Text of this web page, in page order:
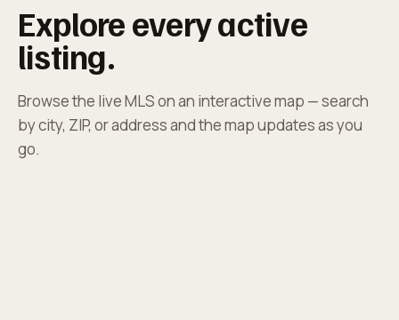
Explore every active
listing.
Browse the live MLS on an interactive map — search
by city, ZIP, or address and the map updates as you
go.